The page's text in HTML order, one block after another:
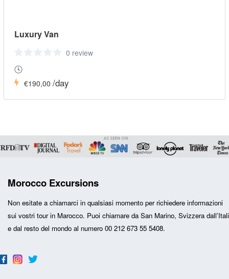
Luxury Van
0 review
€190,00 /day
Morocco Excursions
Non esitate a chiamarci in qualsiasi momento per richiedere informazioni
sui vostri tour in Marocco. Puoi chiamare da San Marino, Svizzera
e dal resto del mondo al numero 00 212 673 55 5408.